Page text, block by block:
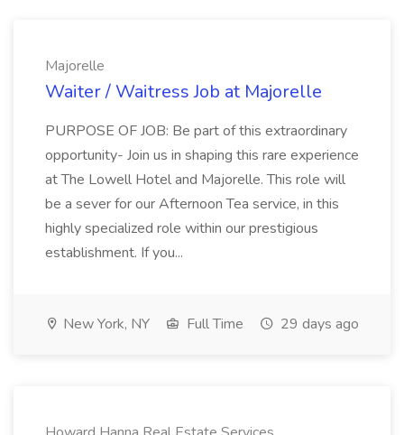
Majorelle
Waiter / Waitress Job at Majorelle
PURPOSE OF JOB: Be part of this extraordinary
opportunity- Join us in shaping this rare experience
at The Lowell Hotel and Majorelle. This role will
be a sever for our Afternoon Tea service, in this
highly specialized role within our prestigious
establishment. If you...
New York, NY Full Time 29 days ago